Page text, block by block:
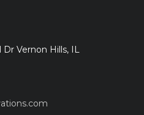
Dr Vernon Hills, IL